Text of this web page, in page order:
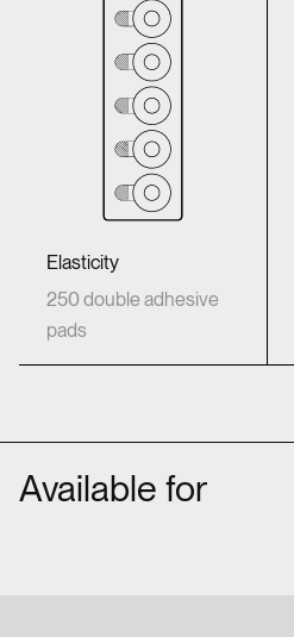
Elasticity
250 double adhesive
pads
Available for